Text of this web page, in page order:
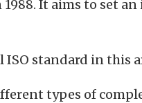
1988. It aims to set
standard in this
types of